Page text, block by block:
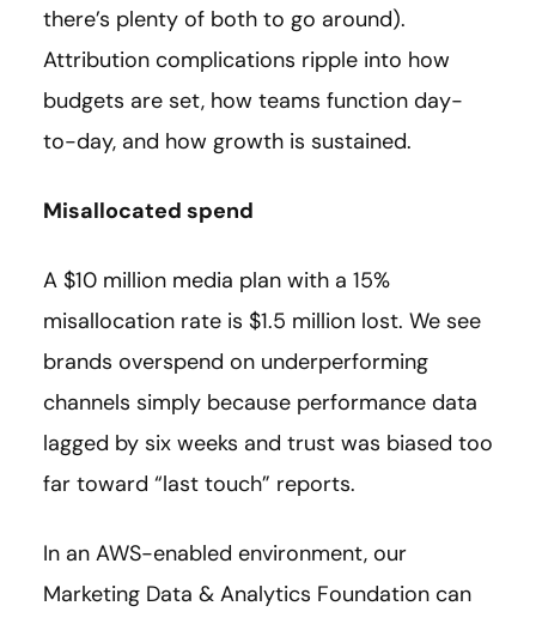
there’s plenty of both to go around).
Attribution complications ripple into how
budgets are set, how teams function day-
to-day, and how growth is sustained.
Misallocated spend
A $10 million media plan with a 15%
misallocation rate is $1.5 million lost. We see
brands overspend on underperforming
channels simply because performance data
lagged by six weeks and trust was biased too
far toward “last touch” reports.
In an AWS-enabled environment, our
Marketing Data & Analytics Foundation can